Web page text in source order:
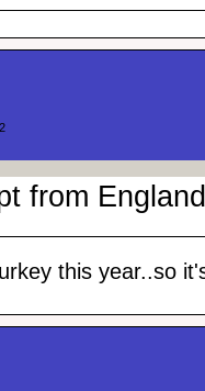
from
this year..so